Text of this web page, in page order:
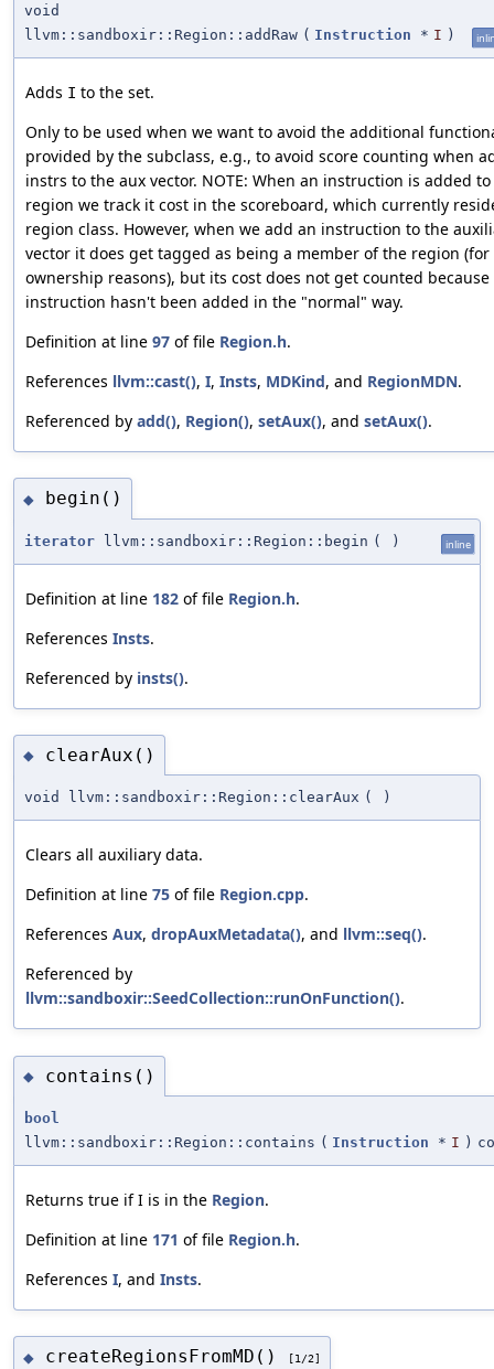
void
llvm::sandboxir::Region::addRaw ( Instruction * I )
Adds I to the set.
Only to be used when we want to avoid the additional
provided by the subclass, e.g., to avoid score counting when
instrs to the aux vector. NOTE: When an instruction is added
region we track it cost in the scoreboard, which currently
region class. However, when we add an instruction to the
vector it does get tagged as being a member of the region (for
ownership reasons), but its cost does not get counted
instruction hasn't been added in the "normal" way.
Definition at line 97 of file Region.h.
References llvm::cast(), I, Insts, MDKind, and RegionMDN.
Referenced by add(), Region(), setAux(), and setAux().
◆ begin()
iterator llvm::sandboxir::Region::begin ( ) inline
Definition at line 182 of file Region.h.
References Insts.
Referenced by insts().
◆ clearAux()
void llvm::sandboxir::Region::clearAux ( )
Clears all auxiliary data.
Definition at line 75 of file Region.cpp.
References Aux, dropAuxMetadata(), and llvm::seq().
Referenced by
llvm::sandboxir::SeedCollection::runOnFunction().
◆ contains()
bool
llvm::sandboxir::Region::contains ( Instruction * I )
Returns true if I is in the Region.
Definition at line 171 of file Region.h.
References I, and Insts.
◆ createRegionsFromMD() [1/2]